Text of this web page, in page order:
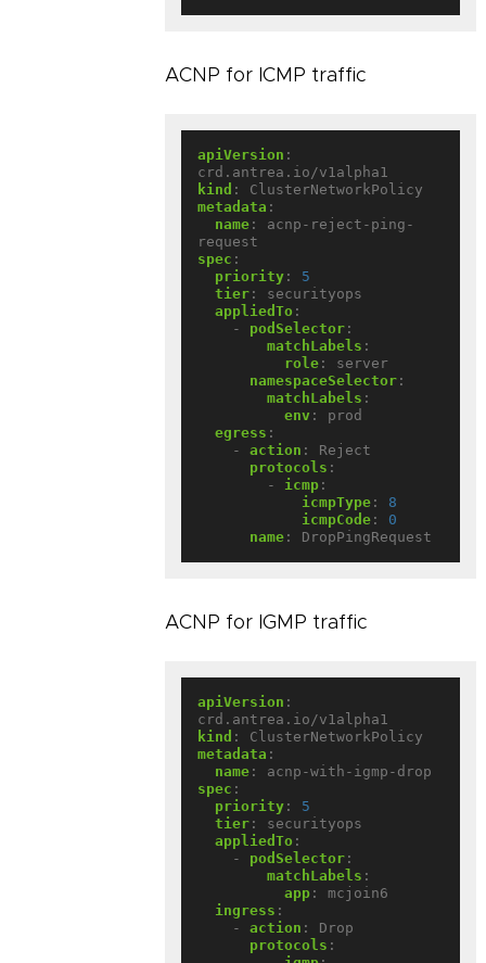
ACNP for ICMP traffic
apiVersion :
crd.antrea.io/v1alpha1
kind :
ClusterNetworkPolicy
metadata :
name :
acnp-reject-ping-
request
spec :
priority :
5
tier :
securityops
appliedTo :
- podSelector :
matchLabels :
role :
server
namespaceSelector :
matchLabels :
env :
prod
egress :
- action :
Reject
protocols :
- icmp :
icmpType :
8
icmpCode :
0
name : DropPingRequest
ACNP for IGMP traffic
apiVersion :
crd.antrea.io/v1alpha1
kind :
ClusterNetworkPolicy
metadata :
name :
acnp-with-igmp-drop
spec :
priority :
5
tier :
securityops
appliedTo :
- podSelector :
matchLabels :
app :
mcjoin6
ingress :
- action :
Drop
protocols :